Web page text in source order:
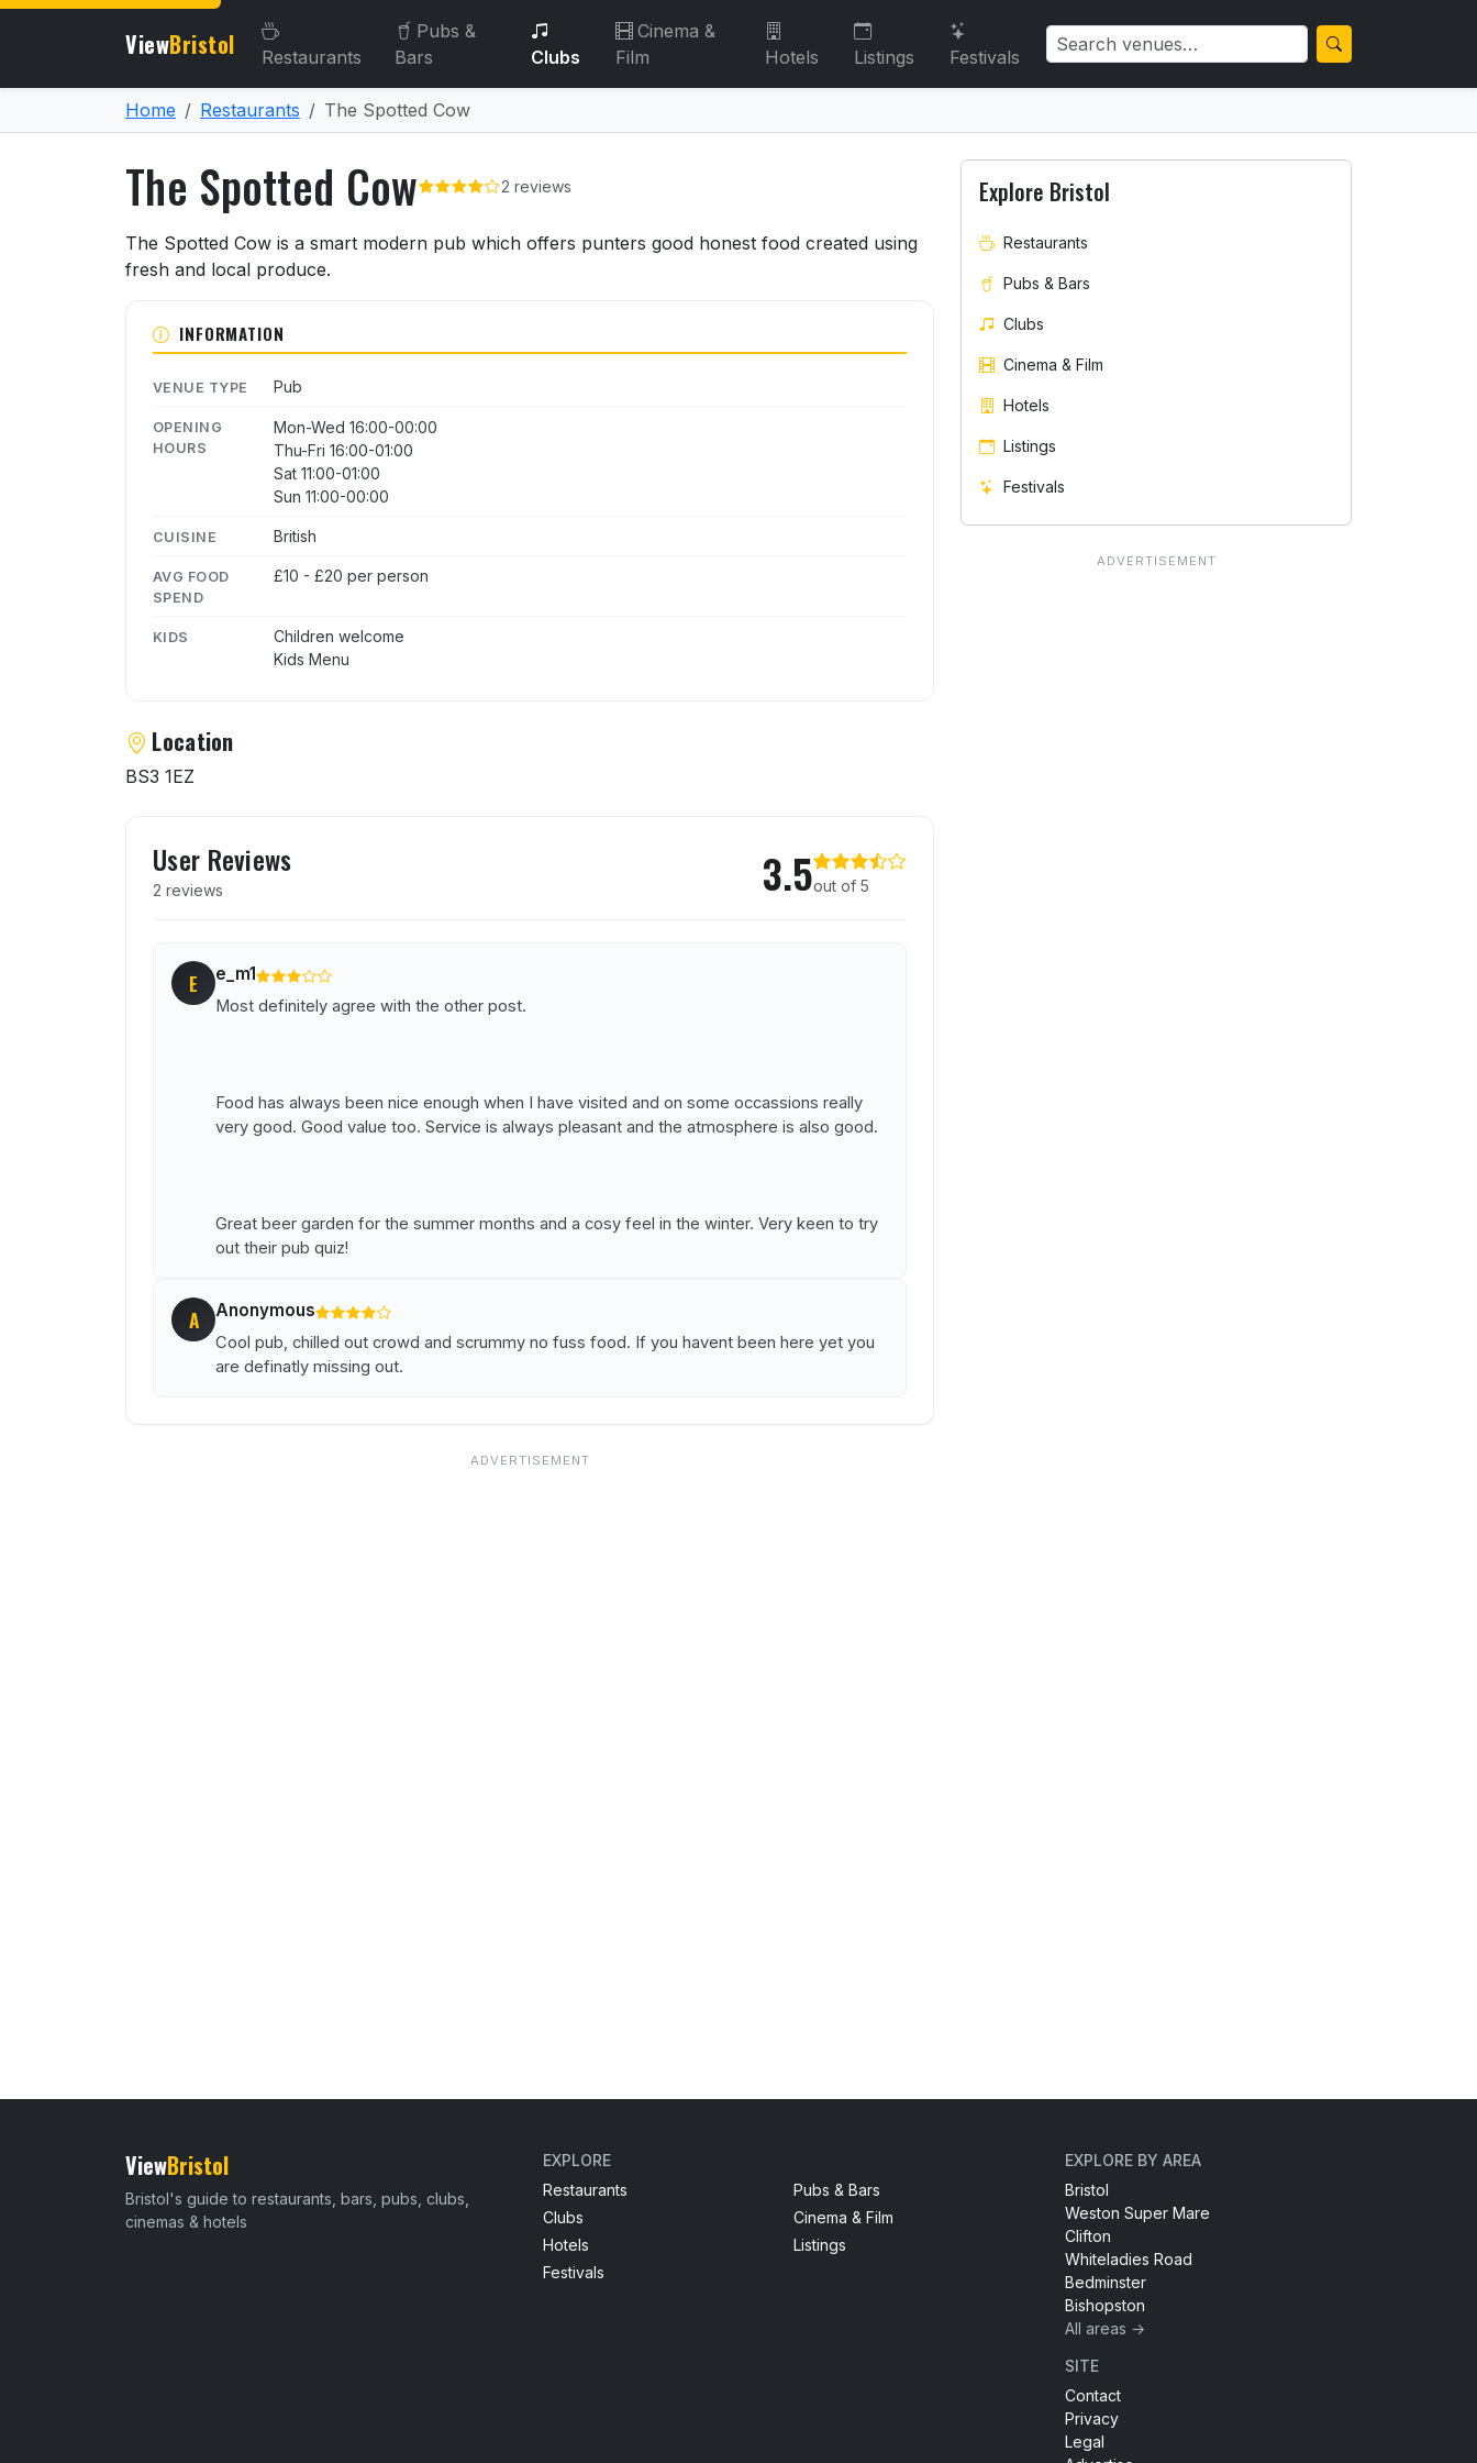
ViewBristol Restaurants
Pubs &
Bars
Clubs
Cinema &
Film
Hotels Listings Festivals
Home Restaurants The Spotted Cow
The Spotted Cow 2 reviews
About The Spotted Cow
The Spotted Cow is a smart modern pub which offers punters good honest food created using
fresh and local produce.
INFORMATION
VENUE TYPE Pub
OPENING
HOURS
Mon-Wed 16:00-00:00
Thu-Fri 16:00-01:00
Sat 11:00-01:00
Sun 11:00-00:00
CUISINE British
AVG FOOD
SPEND
£10 - £20 per person
KIDS
Children welcome
Kids Menu
Location
BS3 1EZ
User reviews of The Spotted Cow
User Reviews
2 reviews 3.5out of 5
E e_m1
Most definitely agree with the other post.
Food has always been nice enough when I have visited and on some occassions really
very good. Good value too. Service is always pleasant and the atmosphere is also good.
Great beer garden for the summer months and a cosy feel in the winter. Very keen to try
out their pub quiz!
A Anonymous
Cool pub, chilled out crowd and scrummy no fuss food. If you havent been here yet you
are definatly missing out.
Explore Bristol
Restaurants
Pubs & Bars
Clubs
Cinema & Film
Hotels
Listings
Festivals
ViewBristol
Bristol's guide to restaurants, bars, pubs, clubs,
cinemas & hotels
EXPLORE
Restaurants
Pubs & Bars
Clubs
Cinema & Film
Hotels
Listings
Festivals
EXPLORE BY AREA
Bristol
Weston Super Mare
Clifton
Whiteladies Road
Bedminster
Bishopston
All areas →
SITE
Contact
Privacy
Legal